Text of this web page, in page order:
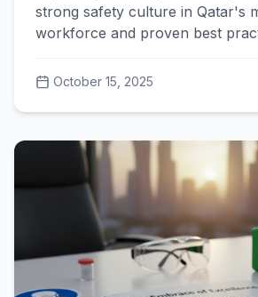
strong safety culture in Qatar's
workforce and proven best
October 15, 2025